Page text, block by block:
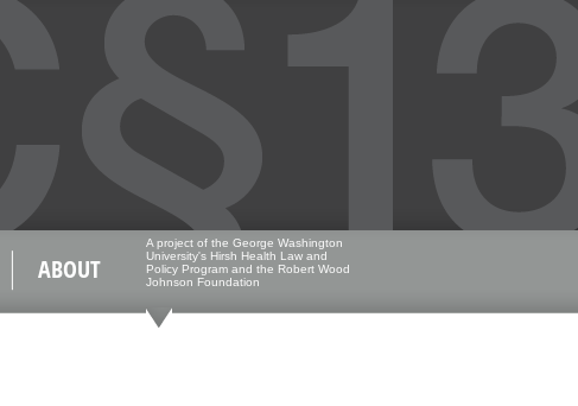
ABOUT
A project of the George Washington
University's Hirsh Health Law and
Policy Program and the Robert Wood
Johnson Foundation